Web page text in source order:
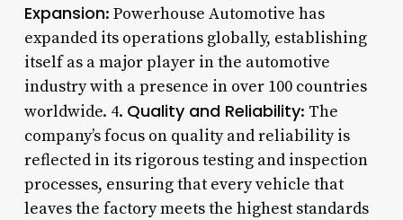
Expansion: Powerhouse Automotive has
expanded its operations globally, establishing
itself as a major player in the automotive
industry with a presence in over 100 countries
worldwide. 4. Quality and Reliability: The
company’s focus on quality and reliability is
reflected in its rigorous testing and inspection
processes, ensuring that every vehicle that
leaves the factory meets the highest standards